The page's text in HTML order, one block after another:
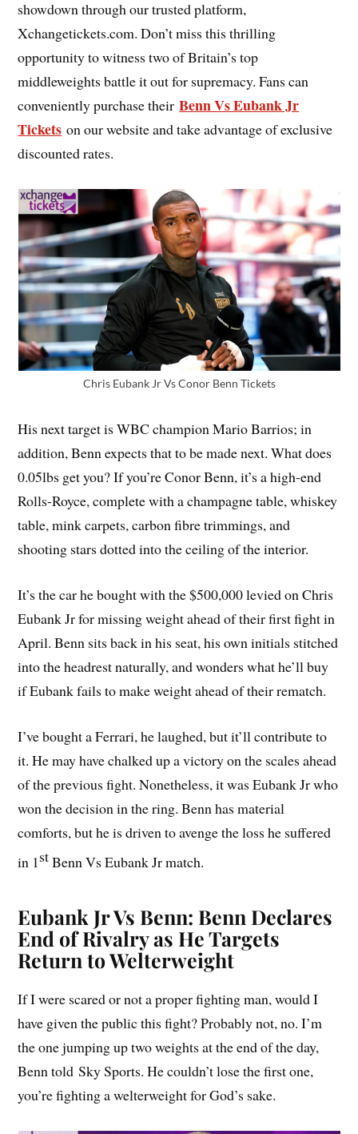
showdown through our trusted platform,
Xchangetickets.com. Don’t miss this thrilling
opportunity to witness two of Britain’s top
middleweights battle it out for supremacy. Fans can
conveniently purchase theirBenn Vs Eubank Jr
Tickets on our website and take advantage of exclusive
discounted rates.
Chris Eubank Jr Vs Conor Benn Tickets
His next target is WBC champion Mario Barrios; in
addition, Benn expects that to be made next. What does
0.05lbs get you? If you’re Conor Benn, it’s a high-end
Rolls-Royce, complete with a champagne table, whiskey
table, mink carpets, carbon fibre trimmings, and
shooting stars dotted into the ceiling of the interior.
It’s the car he bought with the $500,000 levied on Chris
Eubank Jr for missing weight ahead of their first fight in
April. Benn sits back in his seat, his own initials stitched
into the headrest naturally, and wonders what he’ll buy
if Eubank fails to make weight ahead of their rematch.
I’ve bought a Ferrari, he laughed, but it’ll contribute to
it. He may have chalked up a victory on the scales ahead
of the previous fight. Nonetheless, it was Eubank Jr who
won the decision in the ring. Benn has material
comforts, but he is driven to avenge the loss he suffered
in 1stBenn Vs Eubank Jr match.
Eubank Jr Vs Benn: Benn Declares
End of Rivalry as He Targets
Return to Welterweight
If I were scared or not a proper fighting man, would I
have given the public this fight? Probably not, no. I’m
the one jumping up two weights at the end of the day,
Benn told Sky Sports. He couldn’t lose the first one,
you’re fighting a welterweight for God’s sake.